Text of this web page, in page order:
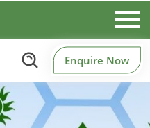
Enquire Now